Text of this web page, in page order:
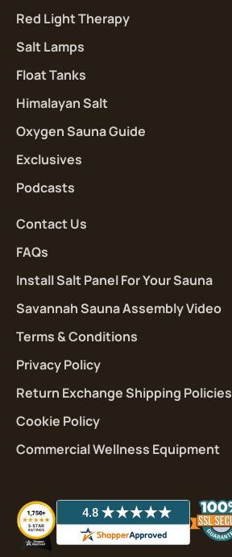
Red Light Therapy
Salt Lamps
Float Tanks
Himalayan Salt
Oxygen Sauna Guide
Exclusives
Podcasts
Contact Us
FAQs
Install Salt Panel For Your Sauna
Savannah Sauna Assembly Video
Terms & Conditions
Privacy Policy
Return Exchange Shipping Policies
Cookie Policy
Commercial Wellness Equipment